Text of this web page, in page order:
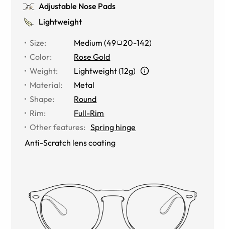
Adjustable Nose Pads
Lightweight
Size: Medium (49 20-142)
Color:
Rose Gold
Weight:
Lightweight (12g)
Material:
Metal
Shape:
Round
Rim:
Full-Rim
Other features: Spring hinge
Anti-Scratch lens coating